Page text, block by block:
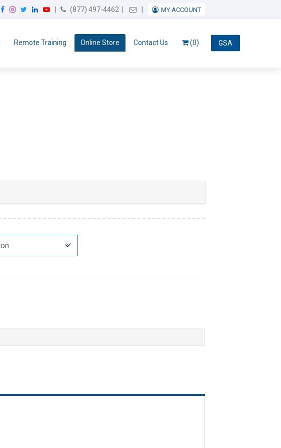
F
I
t
t
L
k
Y
T
(877) 497-4462 Email UsMY ACCOUNT
Remote Training Online Store Contact Us GSA
(0)